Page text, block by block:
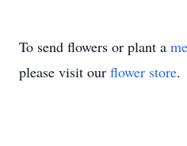
To send flowers or plant a
please visit our flower store.